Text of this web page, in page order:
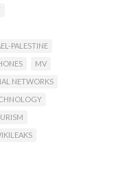
PALESTINE
MV
NETWORKS